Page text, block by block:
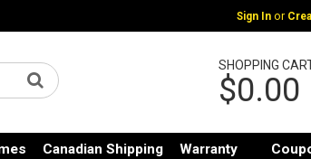
Sign In or
SHOPPING
$0.00
Canadian Shipping Warranty